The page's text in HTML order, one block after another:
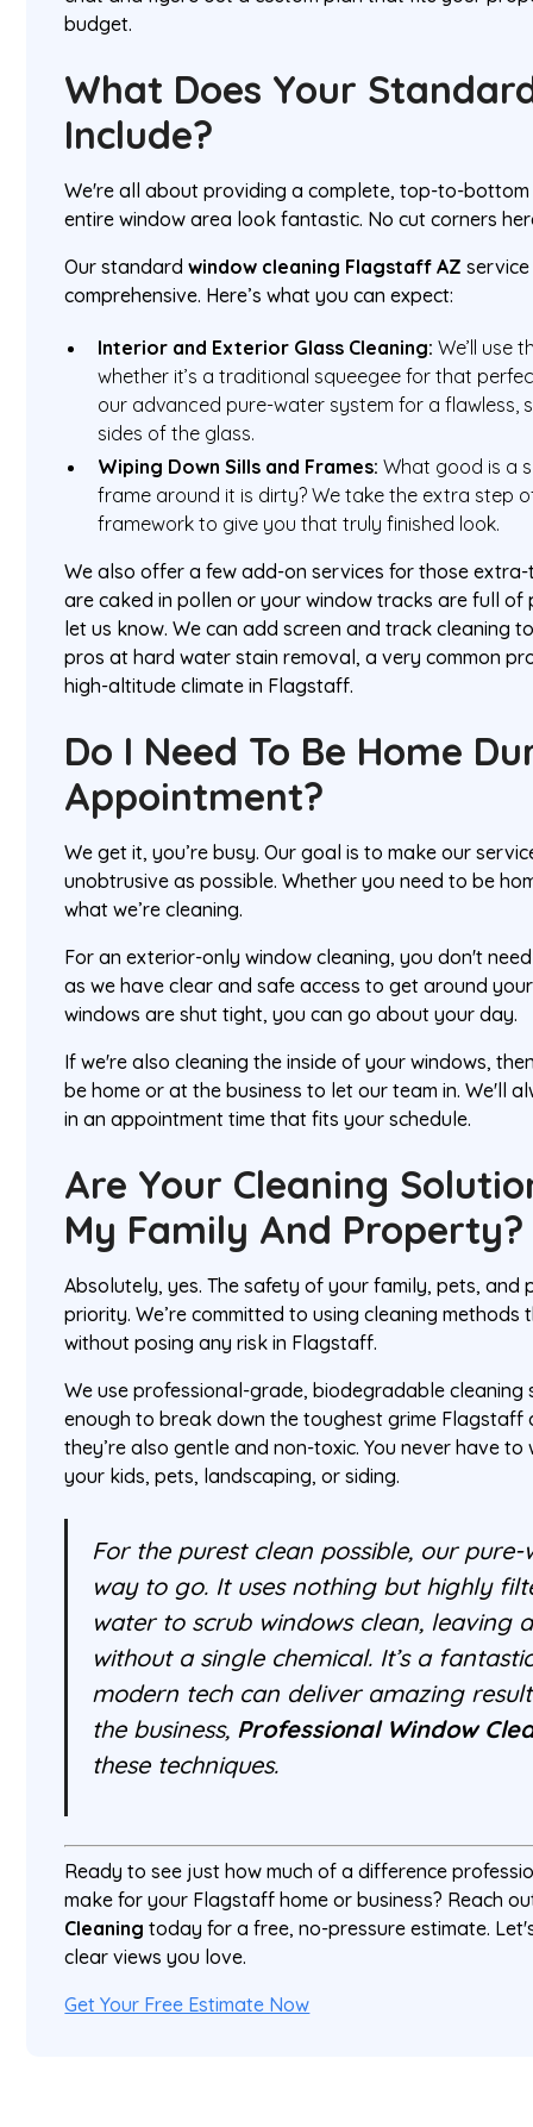
budget.
What Does Your
Include?
We're all about providing a complete, top-to-
entire window area look fantastic. No cut corners
Our standardwindow cleaning Flagstaff AZ
comprehensive. Here’s what you can expect:
Interior and Exterior Glass Cleaning: We’ll use
whether it’s a traditional squeegee for that
our advanced pure-water system for a flawless,
sides of the glass.
Wiping Down Sills and Frames: What good is a
frame around it is dirty? We take the extra step
framework to give you that truly finished look.
We also offer a few add-on services for those
are caked in pollen or your window tracks are full of
let us know. We can add screen and track cleaning
pros at hard water stain removal, a very common
high-altitude climate in Flagstaff.
Do I Need To Be Home
Appointment?
We get it, you’re busy. Our goal is to make our
unobtrusive as possible. Whether you need to be
what we’re cleaning.
For an exterior-only window cleaning, you don't
as we have clear and safe access to get around
windows are shut tight, you can go about your day.
If we're also cleaning the inside of your windows,
be home or at the business to let our team in. We'll
in an appointment time that fits your schedule.
Are Your Cleaning
My Family And Property?
Absolutely, yes. The safety of your family, pets, and
priority. We’re committed to using cleaning
without posing any risk in Flagstaff.
We use professional-grade, biodegradable cleaning
enough to break down the toughest grime Flagstaff
they’re also gentle and non-toxic. You never have
your kids, pets, landscaping, or siding.
For the purest clean possible, our
way to go. It uses nothing but highly
water to scrub windows clean, leaving
without a single chemical. It’s a
modern tech can deliver amazing
the business, Professional Window
these techniques.
Ready to see just how much of a difference
make for your Flagstaff home or business? Reach
Cleaning today for a free, no-pressure estimate.
clear views you love.
Get Your Free Estimate Now